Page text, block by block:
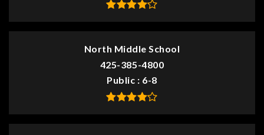
North Middle School
425-385-4800
Public
6-8